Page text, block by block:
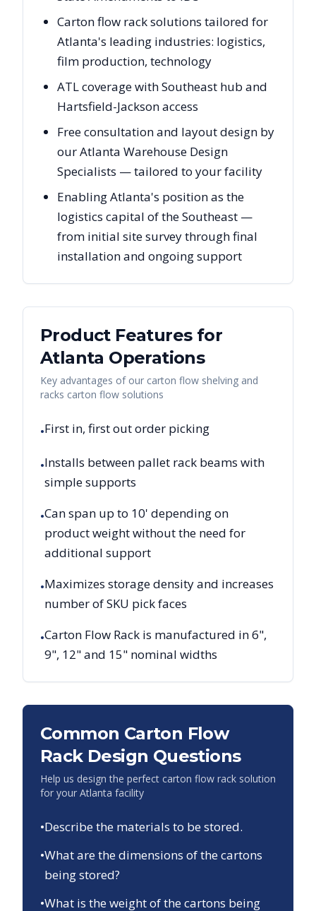
Carton flow rack solutions tailored for
Atlanta's leading industries: logistics,
film production, technology
ATL coverage with Southeast hub and
Hartsfield-Jackson access
Free consultation and layout design by
our Atlanta Warehouse Design
Specialists — tailored to your facility
Enabling Atlanta's position as the
logistics capital of the Southeast —
from initial site survey through final
installation and ongoing support
Product Features for
Atlanta Operations
Key advantages of our carton flow shelving and
racks carton flow solutions
•First in, first out order picking
•Installs between pallet rack beams with
simple supports
•Can span up to 10' depending on
product weight without the need for
additional support
•Maximizes storage density and increases
number of SKU pick faces
•Carton Flow Rack is manufactured in 6",
9", 12" and 15" nominal widths
Common Carton Flow
Rack Design Questions
Help us design the perfect carton flow rack solution
for your Atlanta facility
•Describe the materials to be stored.
•What are the dimensions of the cartons
being stored?
•What is the weight of the cartons being